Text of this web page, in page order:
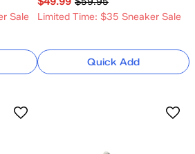
Sale
Limited Time: $35 Sneaker Sale
Quick Add